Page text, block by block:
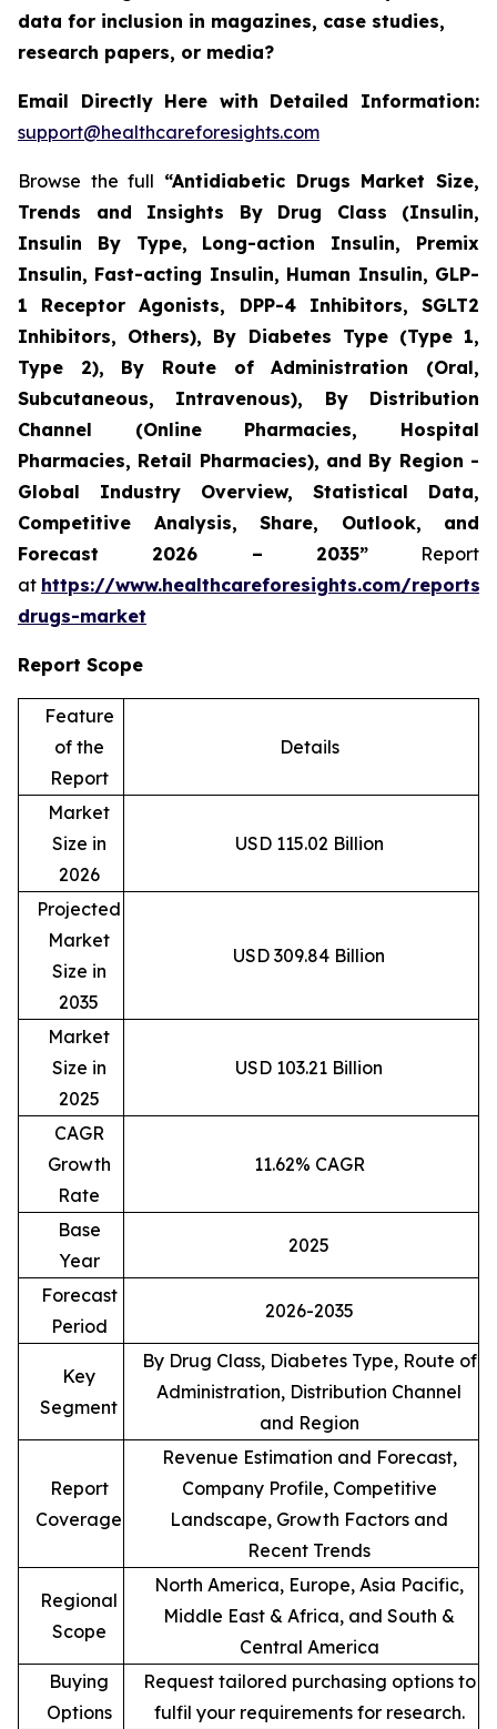
data for inclusion in magazines, case studies,
research papers, or media?
Email Directly Here with Detailed Information:
support@healthcareforesights.com
Browse the full “Antidiabetic Drugs Market Size,
Trends and Insights By Drug Class (Insulin,
Insulin By Type, Long-action Insulin, Premix
Insulin, Fast-acting Insulin, Human Insulin, GLP-
1 Receptor Agonists, DPP-4 Inhibitors, SGLT2
Inhibitors, Others), By Diabetes Type (Type 1,
Type 2), By Route of Administration (Oral,
Subcutaneous, Intravenous), By Distribution
Channel (Online Pharmacies, Hospital
Pharmacies, Retail Pharmacies), and By Region -
Global Industry Overview, Statistical Data,
Competitive Analysis, Share, Outlook, and
Forecast 2026 – 2035”Report
at https://www.healthcareforesights.com/
drugs-market
Report Scope
Feature
of the
Report
Details
Market
Size in
2026
USD 115.02 Billion
Projected
Market
Size in
2035
USD 309.84 Billion
Market
Size in
2025
USD 103.21 Billion
CAGR
Growth
Rate
11.62% CAGR
Base
Year
2025
Forecast
Period
2026-2035
Key
Segment
By Drug Class, Diabetes Type, Route of
Administration, Distribution Channel
and Region
Report
Coverage
Revenue Estimation and Forecast,
Company Profile, Competitive
Landscape, Growth Factors and
Recent Trends
Regional
Scope
North America, Europe, Asia Pacific,
Middle East & Africa, and South &
Central America
Buying
Options
Request tailored purchasing options to
fulfil your requirements for research.